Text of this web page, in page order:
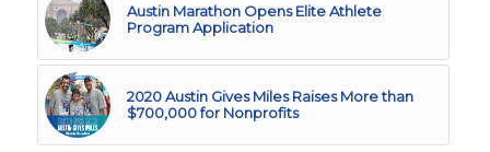
Austin Marathon Opens Elite Athlete
Program Application
2020 Austin Gives Miles Raises More than
$700,000 for Nonprofits